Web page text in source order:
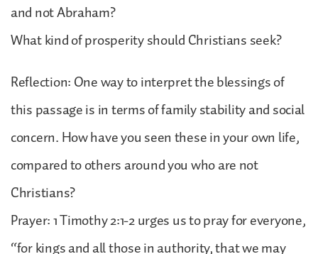
and not Abraham?
What kind of prosperity should Christians seek?
Reflection: One way to interpret the blessings of
this passage is in terms of family stability and social
concern. How have you seen these in your own life,
compared to others around you who are not
Christians?
Prayer: 1 Timothy 2:1-2 urges us to pray for everyone,
“for kings and all those in authority, that we may